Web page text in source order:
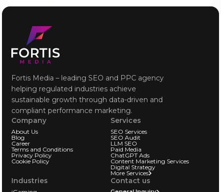
Fortis Media – leading SEO and PPC agency
helping regulated industries achieve
sustainable growth through data-driven and
compliant performance marketing.
Company
About Us
Blog
Career
Terms and Conditions
Privacy Policy
Cookie Policy
Services
SEO Services
SEO Audit
LLM SEO
Paid Media
ChatGPT Ads
Content Marketing Services
Digital Strategy
More Services
Industries Contact us